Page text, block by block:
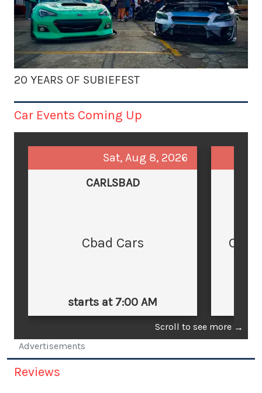
20 YEARS OF SUBIEFEST
Car Events Coming Up
Sat, Aug 8, 2026
CARLSBAD
Cbad Cars
starts at 7:00 AM
Cars
Scroll to see more →
Advertisements
Reviews